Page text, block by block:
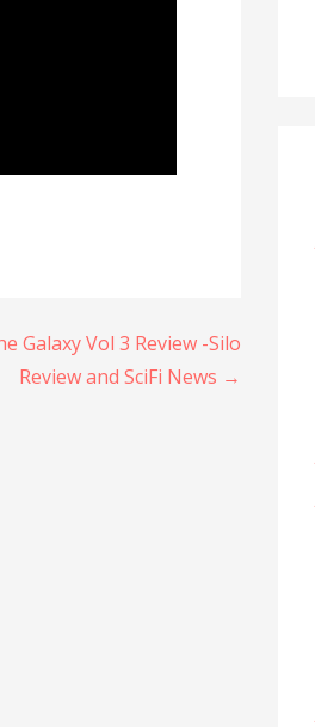
Galaxy Vol 3 Review -Silo
Review and SciFi News →